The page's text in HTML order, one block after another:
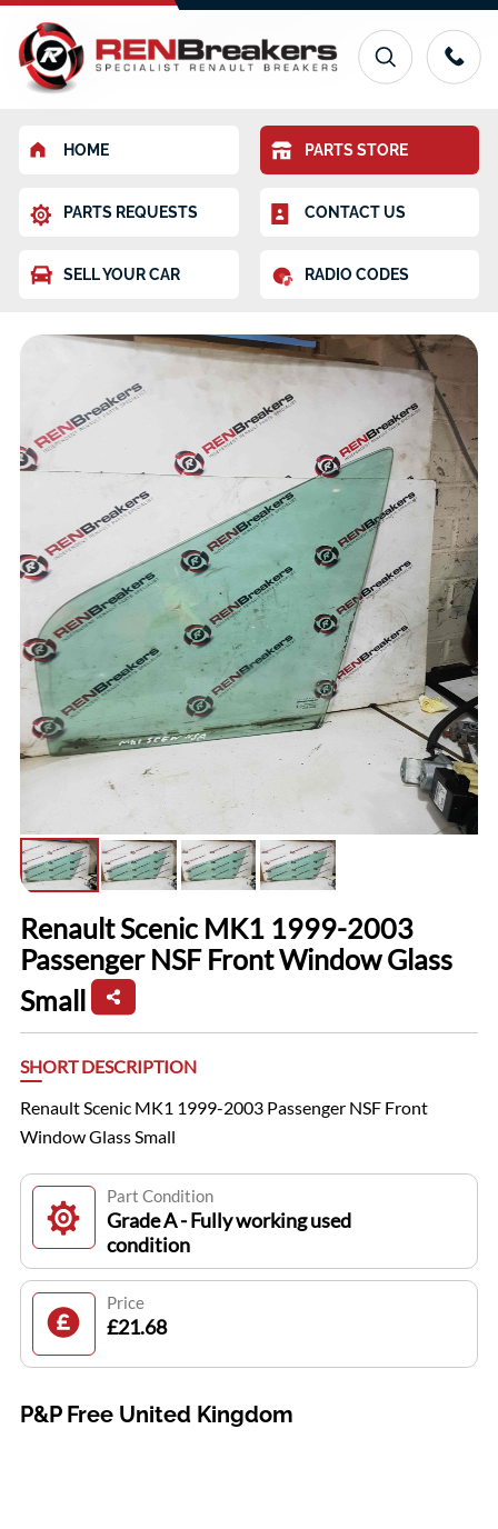
HOME PARTS STORE
PARTS REQUESTS CONTACT US
SELL YOUR CAR RADIO CODES
Renault Scenic MK1 1999-2003
Passenger NSF Front Window Glass
Small
SHORT DESCRIPTION
Renault Scenic MK1 1999-2003 Passenger NSF Front
Window Glass Small
Part Condition
Grade A - Fully working used
condition
Price
£21.68
P&P Free United Kingdom